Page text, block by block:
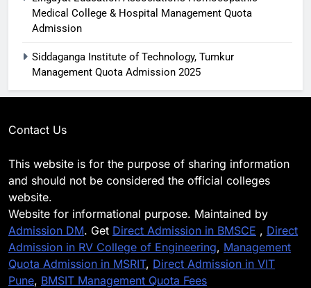
Medical College & Hospital Management Quota
Admission
Siddaganga Institute of Technology, Tumkur
Management Quota Admission 2025
Contact Us
This website is for the purpose of sharing information
and should not be considered the official colleges
website.
Website for informational purpose. Maintained by
Admission DM. Get Direct Admission in BMSCE , Direct
Admission in RV College of Engineering, Management
Quota Admission in MSRIT, Direct Admission in VIT
Pune, BMSIT Management Quota Fees